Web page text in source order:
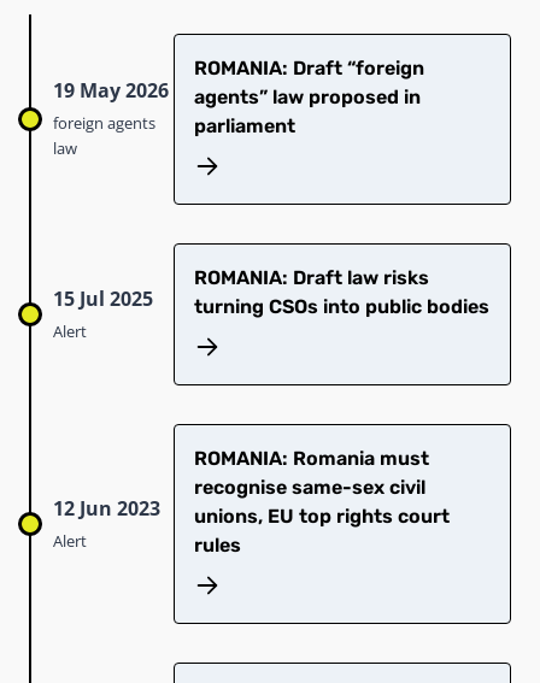
19 May 2026
foreign agents
law
ROMANIA: Draft “foreign
agents” law proposed in
parliament
15 Jul 2025
Alert
ROMANIA: Draft law risks
turning CSOs into public bodies
12 Jun 2023
Alert
ROMANIA: Romania must
recognise same-sex civil
unions, EU top rights court
rules